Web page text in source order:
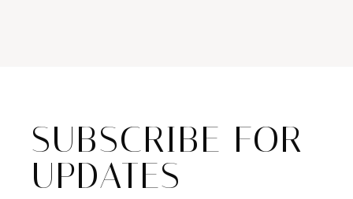
SUBSCRIBE FOR
UPDATES